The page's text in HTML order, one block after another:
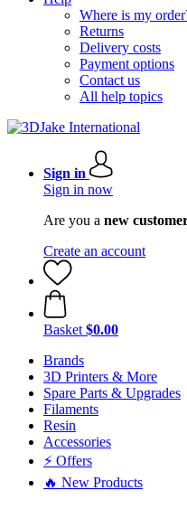
Where is my
Returns
Delivery costs
Payment options
Contact us
All help topics
Sign in
Sign in now
Are you a new
Create an account
Basket $0.00
Brands
3D Printers & More
Spare Parts & Upgrades
Filaments
Resin
Accessories
⚡ Offers
🔥 New Products